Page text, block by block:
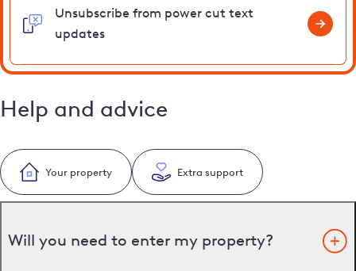
Unsubscribe from power cut text
updates
Help and advice
Your property Extra support
Will you need to enter my property?